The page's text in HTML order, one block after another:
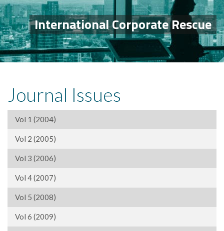
International Corporate Rescue
Journal Issues
Vol 1 (2004)
Vol 2 (2005)
Vol 3 (2006)
Vol 4 (2007)
Vol 5 (2008)
Vol 6 (2009)